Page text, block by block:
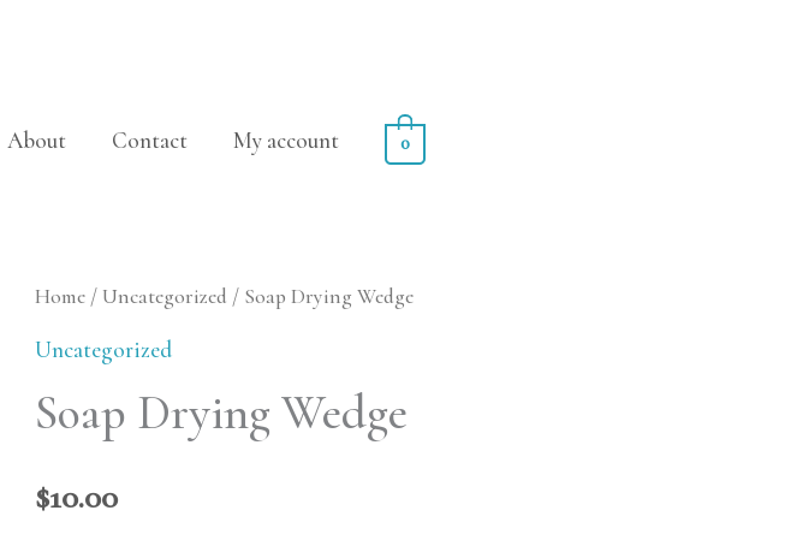
About Contact My account 0
Home / Uncategorized / Soap Drying Wedge
Uncategorized
Soap Drying Wedge
$10.00
Soap
Drying
quantity